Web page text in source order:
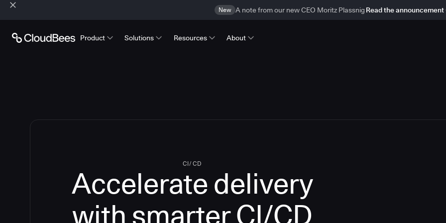
New A note from our new CEO Moritz Plassnig Read the announcement
Product Solutions Resources About
CI/CD
Accelerate delivery
with smarter CI/CD